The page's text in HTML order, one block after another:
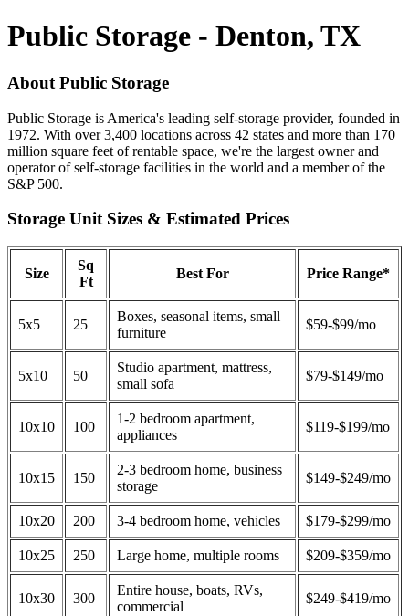
Public Storage - Denton, TX
About Public Storage
Public Storage is America's leading self-storage provider, founded in
1972. With over 3,400 locations across 42 states and more than 170
million square feet of rentable space, we're the largest owner and
operator of self-storage facilities in the world and a member of the
S&P 500.
Storage Unit Sizes & Estimated Prices
Size
Sq
Ft
Best For Price Range*
5x5 25
Boxes, seasonal items, small
furniture
$59-$99/mo
5x10 50
Studio apartment, mattress,
small sofa
$79-$149/mo
10x10 100
1-2 bedroom apartment,
appliances
$119-$199/mo
10x15 150
2-3 bedroom home, business
storage
$149-$249/mo
10x20 200 3-4 bedroom home, vehicles $179-$299/mo
10x25 250 Large home, multiple rooms $209-$359/mo
10x30 300
Entire house, boats, RVs,
commercial
$249-$419/mo